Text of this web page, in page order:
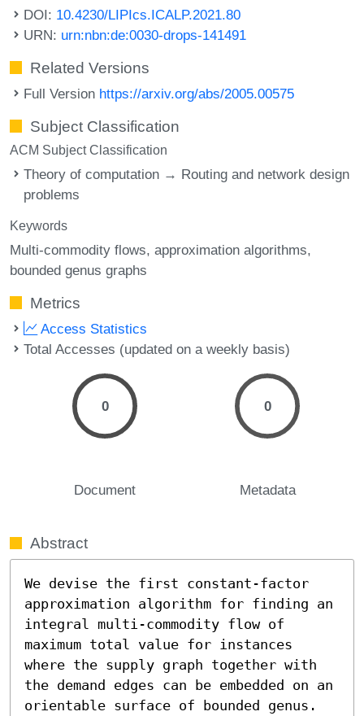
DOI: 10.4230/LIPIcs.ICALP.2021.80
URN: urn:nbn:de:0030-drops-141491
Related Versions
Full Version https://arxiv.org/abs/2005.00575
Subject Classification
ACM Subject Classification
Theory of computation → Routing and network design
problems
Keywords
Multi-commodity flows approximation algorithms
bounded genus graphs
Metrics
Access Statistics
Total Accesses (updated on a weekly basis)
0
Document
0
Metadata
Abstract
We devise the first constant-factor
approximation algorithm for finding an
integral multi-commodity flow of
maximum total value for instances
where the supply graph together with
the demand edges can be embedded on an
orientable surface of bounded genus.